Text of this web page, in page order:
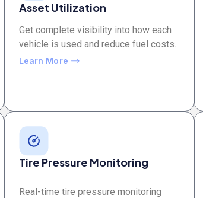
Asset Utilization
Get complete visibility into how each
vehicle is used and reduce fuel costs.
Learn More
Tire Pressure Monitoring
Real-time tire pressure monitoring